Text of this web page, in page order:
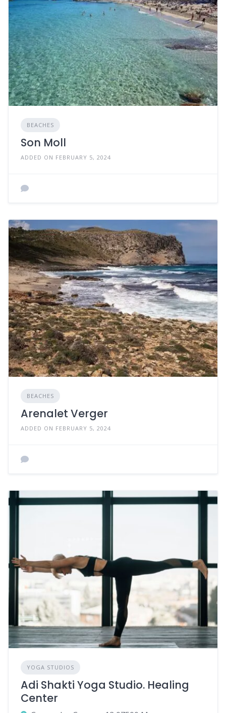
BEACHES
Son Moll
ADDED ON FEBRUARY 5, 2024
BEACHES
Arenalet Verger
ADDED ON FEBRUARY 5, 2024
YOGA STUDIOS
Adi Shakti Yoga Studio. Healing
Center